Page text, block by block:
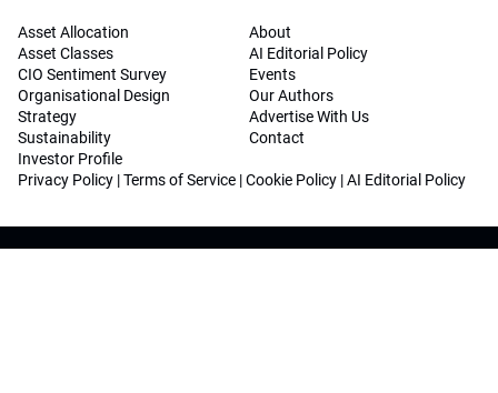
Asset Allocation
Asset Classes
CIO Sentiment Survey
Organisational Design
Strategy
Sustainability
Investor Profile
About
AI Editorial Policy
Events
Our Authors
Advertise With Us
Contact
Privacy Policy |Terms of Service |Cookie Policy |AI Editorial Policy